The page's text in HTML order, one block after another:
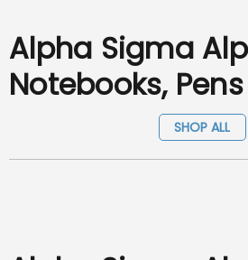
Alpha Sigma
Notebooks,
SHOP ALL